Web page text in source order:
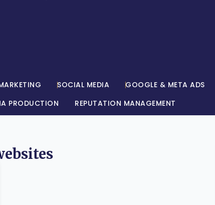
SOCIAL MEDIA GOOGLE & META ADS
PRODUCTION
REPUTATION MANAGEMENT